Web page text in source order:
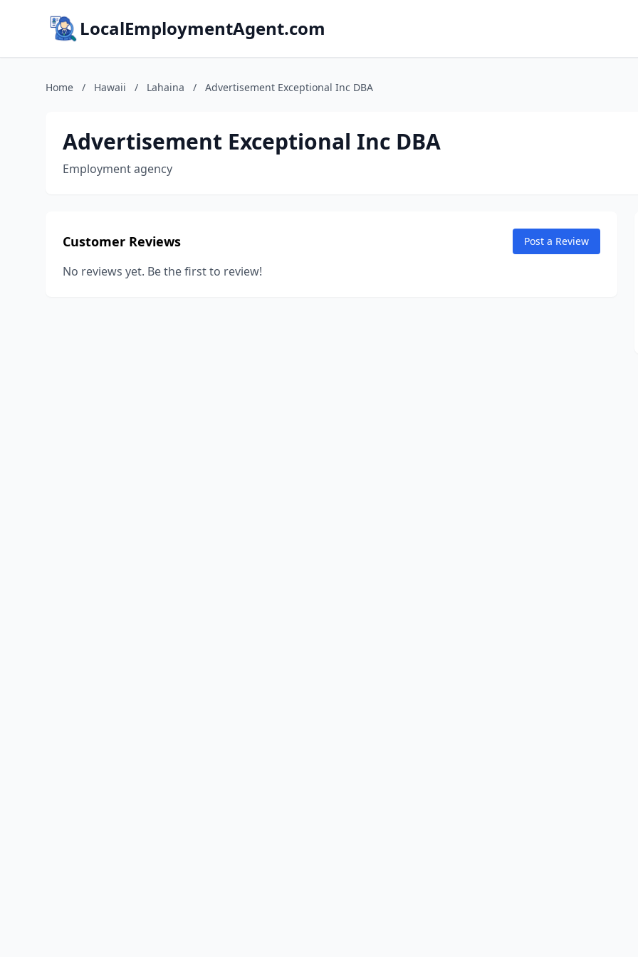
LocalEmploymentAgent.com
Home / Hawaii / Lahaina / Advertisement Exceptional Inc DBA
Advertisement Exceptional Inc DBA
Employment agency
Customer Reviews Post a Review
No reviews yet. Be the first to review!